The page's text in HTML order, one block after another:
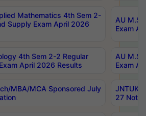
Mathematics 4th Sem 2-
Supply Exam April 2026
AU
Exam
4th Sem 2-2 Regular
April 2026 Results
AU
Exam
MBA/MCA Sponsored July
JNTUK
27